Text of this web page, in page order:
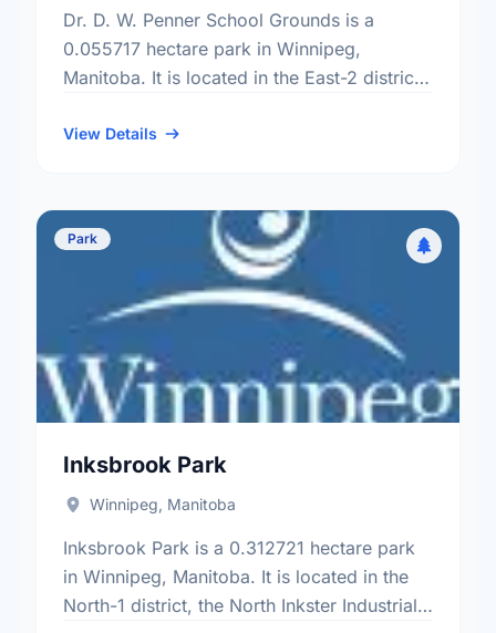
Dr. D. W. Penner School Grounds is a
0.055717 hectare park in Winnipeg,
Manitoba. It is located in the East-2 district,
electoral ward.
View Details
Park
Inksbrook Park
Winnipeg, Manitoba
Inksbrook Park is a 0.312721 hectare park
in Winnipeg, Manitoba. It is located in the
North-1 district, the North Inkster Industrial